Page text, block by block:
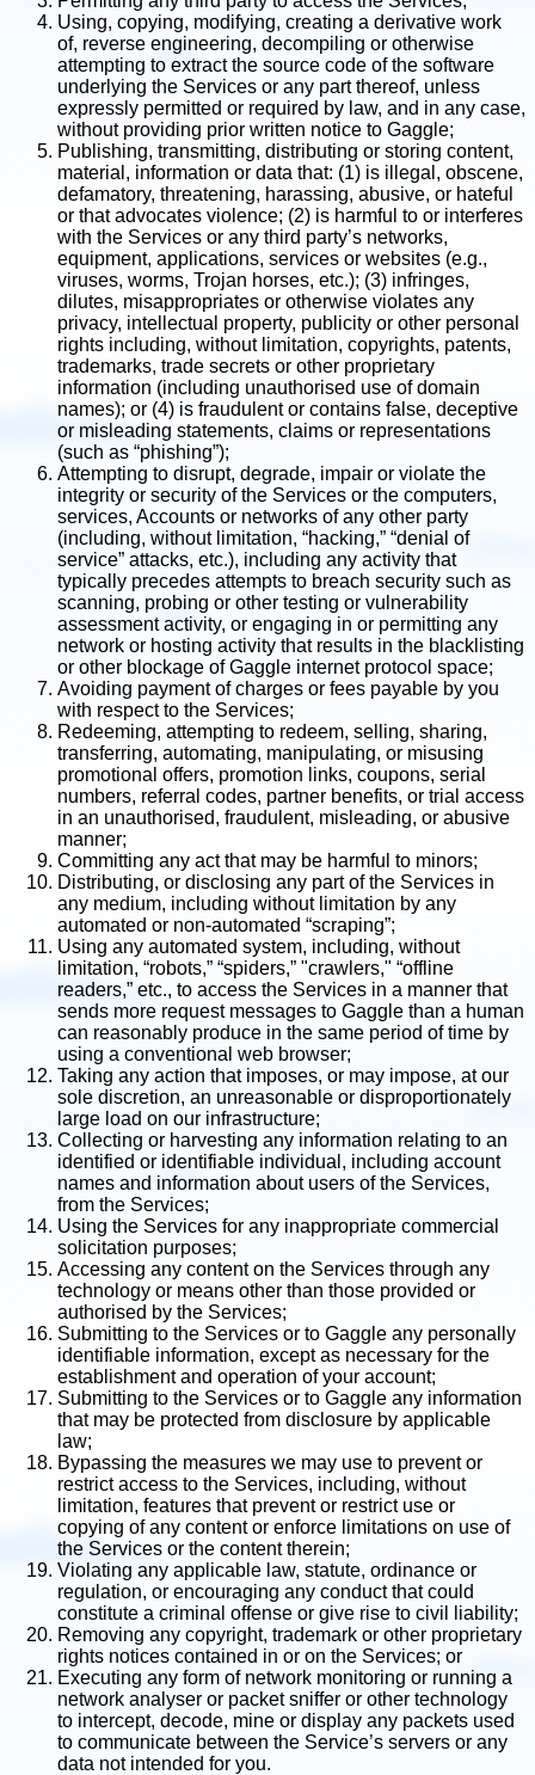
Using, copying, modifying, creating a derivative work
of, reverse engineering, decompiling or otherwise
attempting to extract the source code of the software
underlying the Services or any part thereof, unless
expressly permitted or required by law, and in any case,
without providing prior written notice to Gaggle;
Publishing, transmitting, distributing or storing content,
material, information or data that: (1) is illegal, obscene,
defamatory, threatening, harassing, abusive, or hateful
or that advocates violence; (2) is harmful to or interferes
with the Services or any third party’s networks,
equipment, applications, services or websites (e.g.,
viruses, worms, Trojan horses, etc.); (3) infringes,
dilutes, misappropriates or otherwise violates any
privacy, intellectual property, publicity or other personal
rights including, without limitation, copyrights, patents,
trademarks, trade secrets or other proprietary
information (including unauthorised use of domain
names); or (4) is fraudulent or contains false, deceptive
or misleading statements, claims or representations
(such as “phishing”);
Attempting to disrupt, degrade, impair or violate the
integrity or security of the Services or the computers,
services, Accounts or networks of any other party
(including, without limitation, “hacking,” “denial of
service” attacks, etc.), including any activity that
typically precedes attempts to breach security such as
scanning, probing or other testing or vulnerability
assessment activity, or engaging in or permitting any
network or hosting activity that results in the blacklisting
or other blockage of Gaggle internet protocol space;
Avoiding payment of charges or fees payable by you
with respect to the Services;
Redeeming, attempting to redeem, selling, sharing,
transferring, automating, manipulating, or misusing
promotional offers, promotion links, coupons, serial
numbers, referral codes, partner benefits, or trial access
in an unauthorised, fraudulent, misleading, or abusive
manner;
Committing any act that may be harmful to minors;
Distributing, or disclosing any part of the Services in
any medium, including without limitation by any
automated or non-automated “scraping”;
Using any automated system, including, without
limitation, “robots,” “spiders,” "crawlers," “offline
readers,” etc., to access the Services in a manner that
sends more request messages to Gaggle than a human
can reasonably produce in the same period of time by
using a conventional web browser;
Taking any action that imposes, or may impose, at our
sole discretion, an unreasonable or disproportionately
large load on our infrastructure;
Collecting or harvesting any information relating to an
identified or identifiable individual, including account
names and information about users of the Services,
from the Services;
Using the Services for any inappropriate commercial
solicitation purposes;
Accessing any content on the Services through any
technology or means other than those provided or
authorised by the Services;
Submitting to the Services or to Gaggle any personally
identifiable information, except as necessary for the
establishment and operation of your account;
Submitting to the Services or to Gaggle any information
that may be protected from disclosure by applicable
law;
Bypassing the measures we may use to prevent or
restrict access to the Services, including, without
limitation, features that prevent or restrict use or
copying of any content or enforce limitations on use of
the Services or the content therein;
Violating any applicable law, statute, ordinance or
regulation, or encouraging any conduct that could
constitute a criminal offense or give rise to civil liability;
Removing any copyright, trademark or other proprietary
rights notices contained in or on the Services; or
Executing any form of network monitoring or running a
network analyser or packet sniffer or other technology
to intercept, decode, mine or display any packets used
to communicate between the Service’s servers or any
data not intended for you.